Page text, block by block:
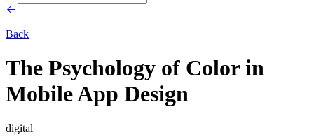
Back
The Psychology of Color in
Mobile App Design
digital